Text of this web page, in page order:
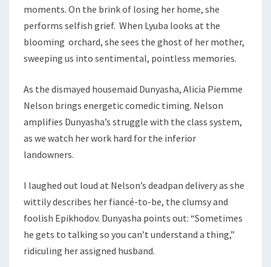
moments. On the brink of losing her home, she
performs selfish grief. When Lyuba looks at the
blooming orchard, she sees the ghost of her mother,
sweeping us into sentimental, pointless memories.
As the dismayed housemaid Dunyasha, Alicia Piemme
Nelson brings energetic comedic timing. Nelson
amplifies Dunyasha’s struggle with the class system,
as we watch her work hard for the inferior
landowners.
I laughed out loud at Nelson’s deadpan delivery as she
wittily describes her fiancé-to-be, the clumsy and
foolish Epikhodov. Dunyasha points out: “Sometimes
he gets to talking so you can’t understand a thing,”
ridiculing her assigned husband.